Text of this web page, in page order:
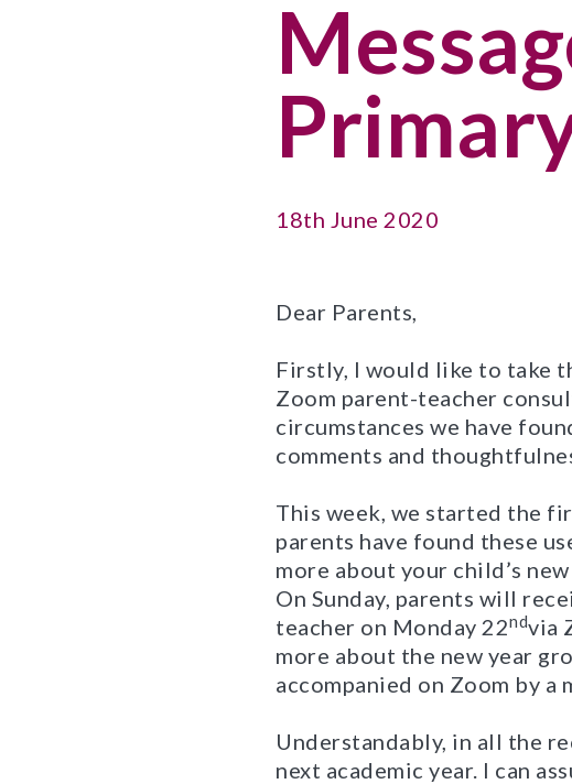
18th June 2020
Dear Parents,
Firstly, I would like to take
Zoom parent-teacher
circumstances we have
comments and
This week, we started the
parents have found these
more about your child’s
On Sunday, parents will
teacher on Monday 22ndvia
more about the new year
accompanied on Zoom by
Understandably, in all the
next academic year. I can